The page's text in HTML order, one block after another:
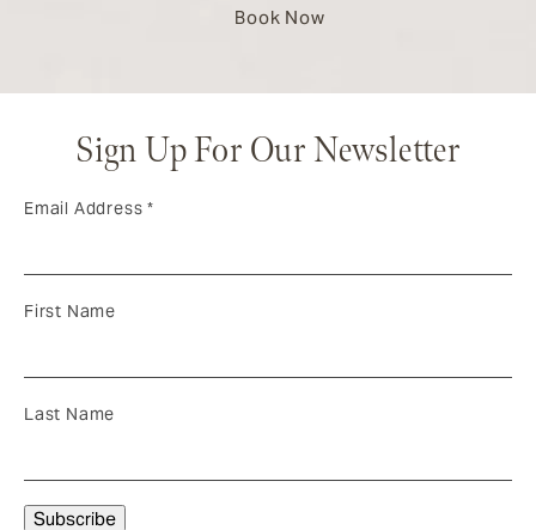
Book Now
Sign Up For Our Newsletter
Email Address*
First Name
Last Name